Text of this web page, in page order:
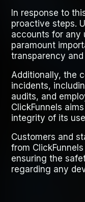
In response to
proactive steps.
accounts for any
paramount
transparency
Additionally, the
incidents,
audits, and
ClickFunnels
integrity of its
Customers and
from
ensuring the
regarding any